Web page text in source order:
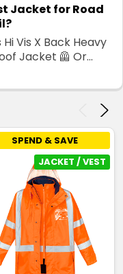
Jacket for Road
Vis X Back Heavy
Jacket 🦺 Or...
SPEND & SAVE
JACKET / VEST